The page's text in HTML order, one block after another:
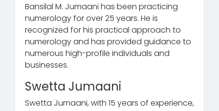
Bansilal M. Jumaani has been practicing
numerology for over 25 years. He is
recognized for his practical approach to
numerology and has provided guidance to
numerous high-profile individuals and
businesses.
Swetta Jumaani
Swetta Jumaani, with 15 years of experience,